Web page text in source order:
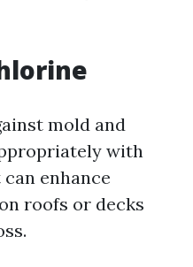
mold and
with
enhance
roofs or decks